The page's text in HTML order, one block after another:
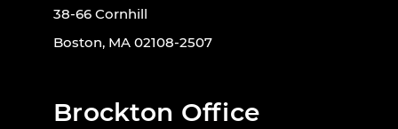
38-66 Cornhill
Boston, MA 02108-2507
Brockton Office